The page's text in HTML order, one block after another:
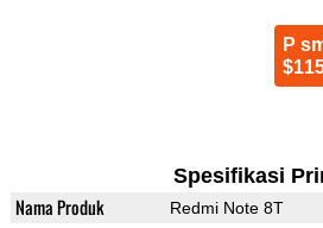
P
Spesifikasi
Nama Produk Redmi Note 8T